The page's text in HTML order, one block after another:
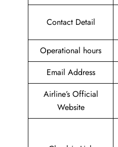
Contact Detail
Operational hours
Email Address
Airline’s Official
Website